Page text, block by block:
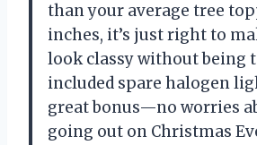
than your average tree
inches, it’s just right to
look classy without being
included spare halogen
great bonus—no worries
going out on Christmas